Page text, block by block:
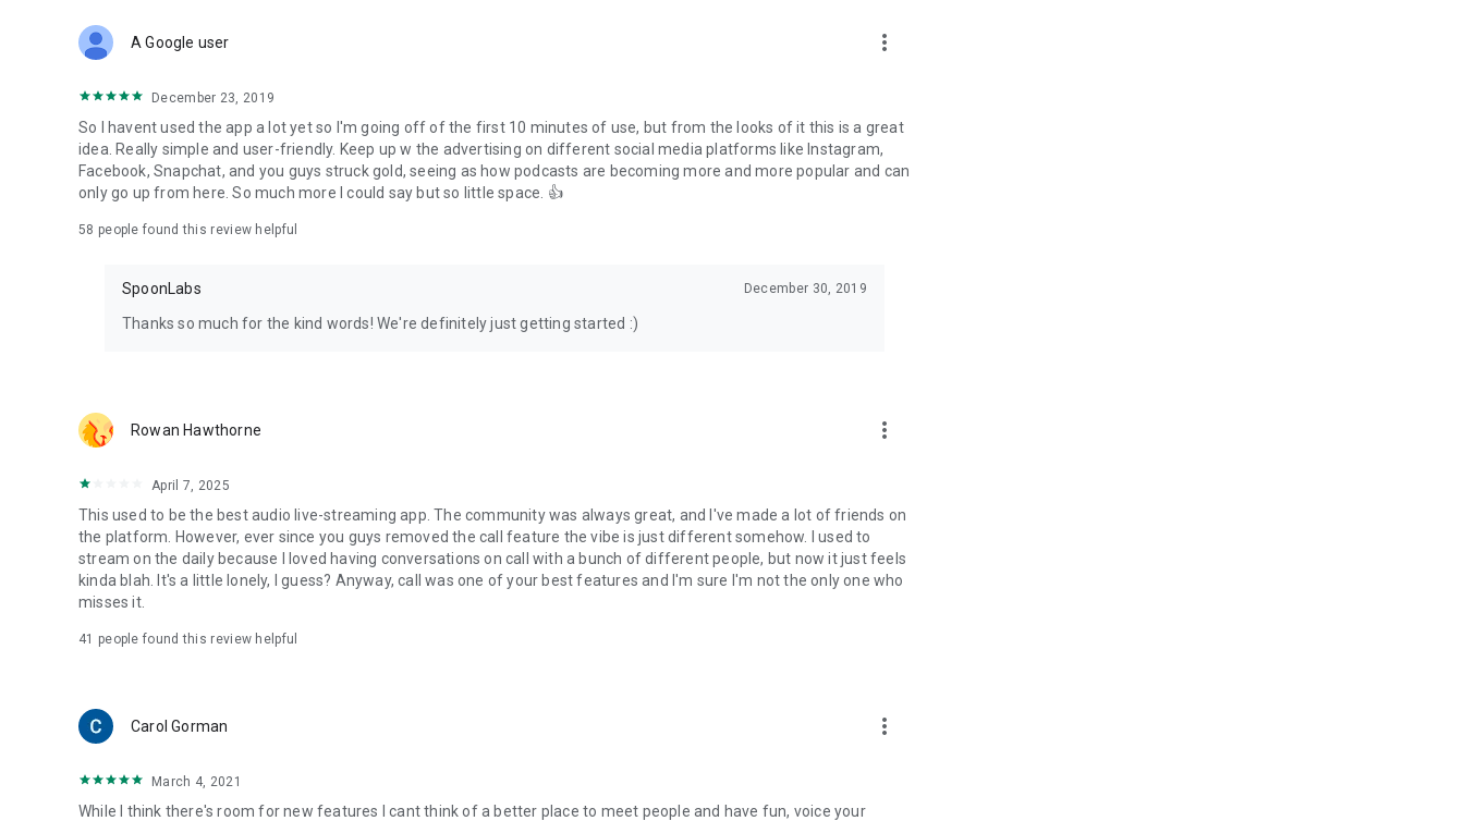
Forget Wizz, Yubo, and Bigo Live - it’s time to hop on Spoon!
A Google user more_vert
December 23, 2019
So I havent used the app a lot yet so I'm going off of the first 10 minutes of use, but from the looks of it this is a great
idea. Really simple and user-friendly. Keep up w the advertising on different social media platforms like Instagram,
Facebook, Snapchat, and you guys struck gold, seeing as how podcasts are becoming more and more popular and can
only go up from here. So much more I could say but so little space. 👍
58 people found this review helpful
SpoonLabs December 30, 2019
Thanks so much for the kind words! We're definitely just getting started :)
Rowan Hawthorne more_vert
April 7, 2025
This used to be the best audio live-streaming app. The community was always great, and I've made a lot of friends on
the platform. However, ever since you guys removed the call feature the vibe is just different somehow. I used to
stream on the daily because I loved having conversations on call with a bunch of different people, but now it just feels
kinda blah. It's a little lonely, I guess? Anyway, call was one of your best features and I'm sure I'm not the only one who
misses it.
41 people found this review helpful
Carol Gorman more_vert
March 4, 2021
While I think there's room for new features I cant think of a better place to meet people and have fun, voice your